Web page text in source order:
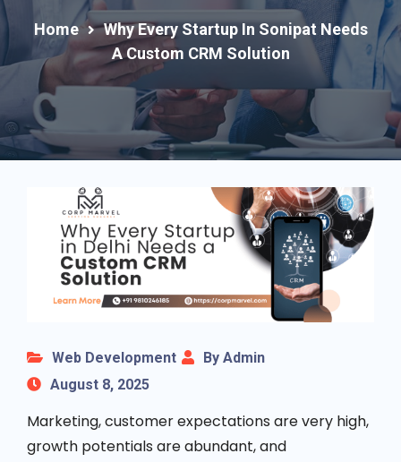
Home
Why Every Startup In Sonipat Needs
A Custom CRM Solution
Web Development
By Admin
August 8, 2025
Marketing, customer expectations are very high,
growth potentials are abundant, and